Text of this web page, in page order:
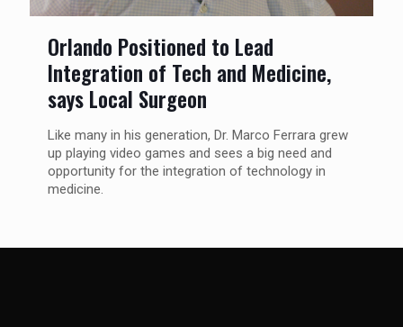
Orlando Positioned to Lead
Integration of Tech and Medicine,
says Local Surgeon
Like many in his generation, Dr. Marco Ferrara grew
up playing video games and sees a big need and
opportunity for the integration of technology in
medicine.